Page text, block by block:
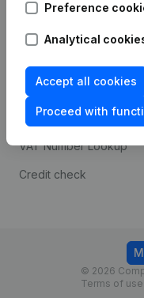
Preference
Analytical
Accept all cookies
Proceed with
prevention
Consult financial
statements
VAT Number Lookup
Credit check
© 2026
Terms of use